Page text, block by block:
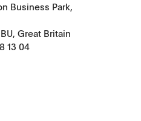
Business Park,
Great Britain
13 04